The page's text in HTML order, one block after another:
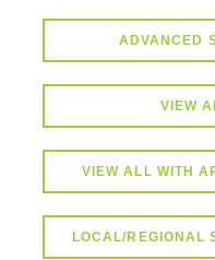
ADVANCED
VIEW
VIEW ALL WITH
LOCAL/REGIONAL